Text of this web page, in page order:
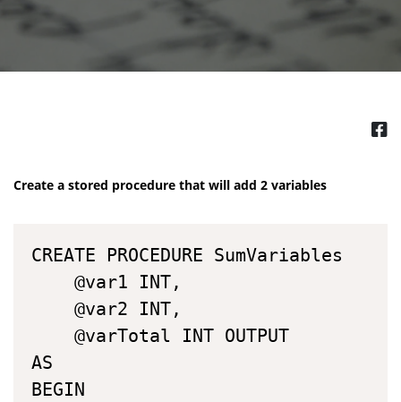
Create a stored procedure that will add 2 variables
CREATE PROCEDURE SumVariables
AS
BEGIN